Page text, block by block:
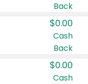
Back
$0.00
Cash
Back
$0.00
Cash